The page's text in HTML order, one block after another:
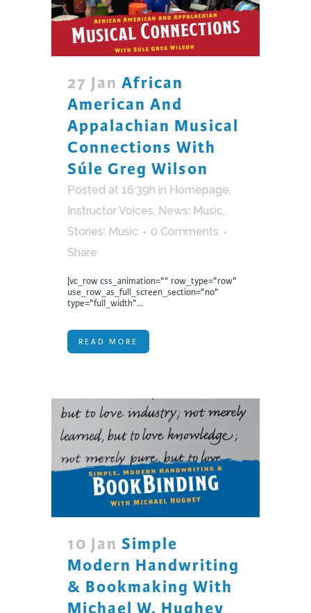
27 Jan African
American And
Appalachian Musical
Connections With
Súle Greg Wilson
Posted at 16:39h in Homepage,
Instructor Voices, News: Music,
Stories: Music
0 Comments
Share
[vc_row css_animation="" row_type="row"
use_row_as_full_screen_section="no"
type="full_width"...
READ MORE
10 Jan Simple
Modern Handwriting
& Bookmaking With
Michael W. Hughey